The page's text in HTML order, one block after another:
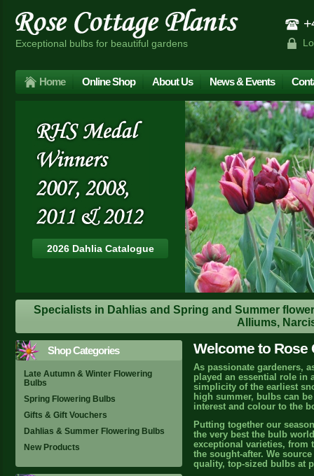
Exceptional bulbs for beautiful gardens
Home Online Shop About Us News & Events
2026 Dahlia Catalogue
Specialists in Dahlias and Spring and Summer
Alliums,
Shop Categories
Late Autumn & Winter Flowering
Bulbs
Spring Flowering Bulbs
Gifts & Gift Vouchers
Dahlias & Summer Flowering Bulbs
New Products
Welcome to Rose
As passionate gardeners,
played an essential role in
simplicity of the earliest
high summer, bulbs can
interest and colour to the
Putting together our
the very best the bulb
exceptional varieties, from
the sought-after. We
quality, top-sized bulbs at